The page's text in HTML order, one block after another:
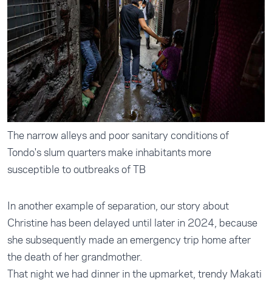
The narrow alleys and poor sanitary conditions of
Tondo's slum quarters make inhabitants more
susceptible to outbreaks of TB
In another example of separation, our story about
Christine has been delayed until later in 2024, because
she subsequently made an emergency trip home after
the death of her grandmother.
That night we had dinner in the upmarket, trendy Makati